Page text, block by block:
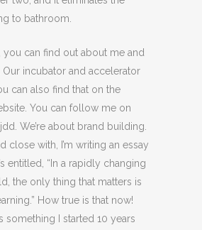
to bathroom.
can find out about me and
incubator and accelerator
can also find that on the
You can follow me on
We’re about brand building.
close with, I’m writing an essay
entitled, “In a rapidly changing
the only thing that matters is
How true is that now!
something I started 10 years